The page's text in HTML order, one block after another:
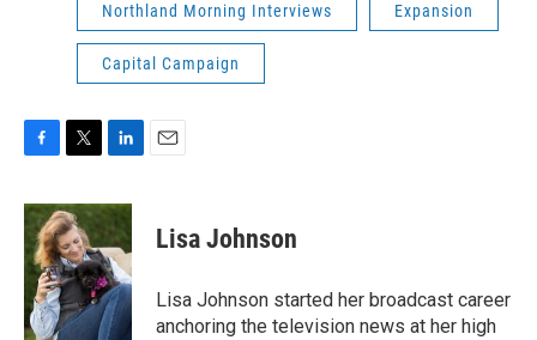
Northland Morning Interviews Expansion
Capital Campaign
c
e
b
o
o
k
i
t
t
e
r
n
k
e
d
I
n
Lisa Johnson
Lisa Johnson started her broadcast career
anchoring the television news at her high